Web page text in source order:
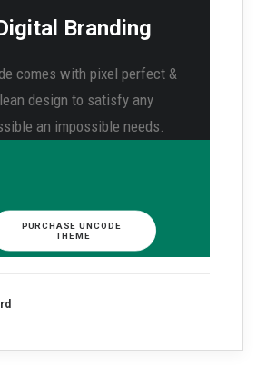
Branding
comes with pixel perfect &
design to satisfy any
an impossible needs.
PURCHASE UNCODE
THEME